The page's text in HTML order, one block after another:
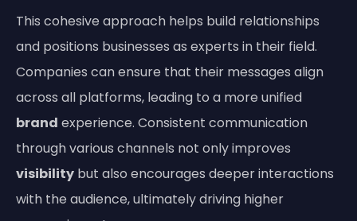
This cohesive approach helps build relationships
and positions businesses as experts in their field.
Companies can ensure that their messages align
across all platforms, leading to a more unified
brand experience. Consistent communication
through various channels not only improves
visibility but also encourages deeper interactions
with the audience, ultimately driving higher